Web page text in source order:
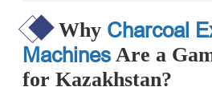
Why Charcoal
Machines Are a
for Kazakhstan?